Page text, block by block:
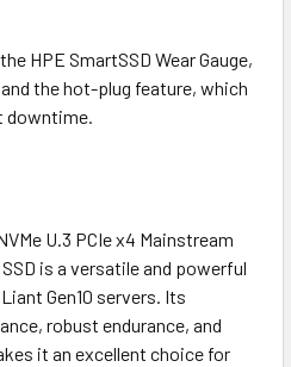
HPE SmartSSD Wear Gauge,
the hot-plug feature, which
downtime.
U.3 PCIe x4 Mainstream
is a versatile and powerful
Gen10 servers. Its
robust endurance, and
it an excellent choice for